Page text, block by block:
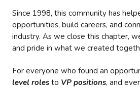
Since 1998, this community has
opportunities, build careers, and
industry. As we close this chapter,
and pride in what we created
For everyone who found an
level roles to VP positions, and